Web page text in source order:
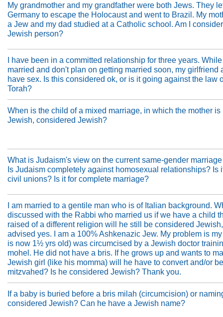
My grandmother and my grandfather were both Jews. They
Germany to escape the Holocaust and went to Brazil. My
a Jew and my dad studied at a Catholic school. Am I
Jewish person?
I have been in a committed relationship for three years.
married and don't plan on getting married soon, my girlfriend
have sex. Is this considered ok, or is it going against the law
Torah?
When is the child of a mixed marriage, in which the mother is
Jewish, considered Jewish?
What is Judaism's view on the current same-gender
Is Judaism completely against homosexual relationships? Is
civil unions? Is it for complete marriage?
I am married to a gentile man who is of Italian background.
discussed with the Rabbi who married us if we have a child
raised of a different religion will he still be considered
advised yes. I am a 100% Ashkenazic Jew. My problem is
is now 1½ yrs old) was circumcised by a Jewish doctor
mohel. He did not have a bris. If he grows up and wants to
Jewish girl (like his momma) will he have to convert and/or
mitzvahed? Is he considered Jewish? Thank you.
If a baby is buried before a bris milah (circumcision) or
considered Jewish? Can he have a Jewish name?